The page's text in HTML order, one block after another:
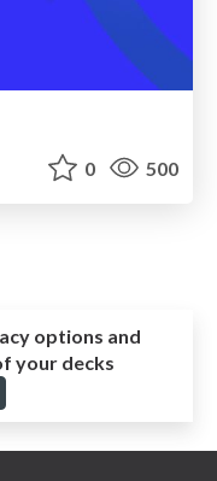
0 500
options and
your decks